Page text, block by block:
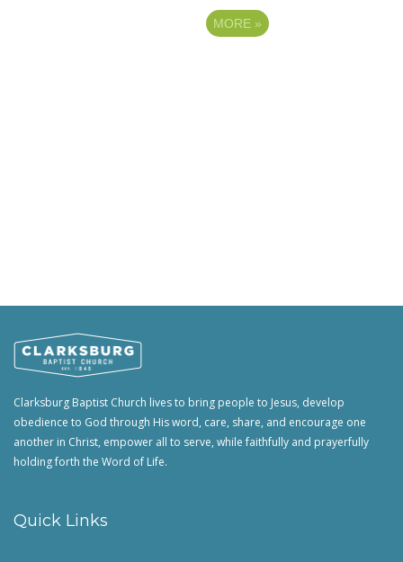
MORE »
Clarksburg Baptist Church lives to bring people to Jesus, develop
obedience to God through His word, care, share, and encourage one
another in Christ, empower all to serve, while faithfully and prayerfully
holding forth the Word of Life.
Quick Links